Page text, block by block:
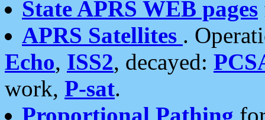
State APRS WEB pages
APRS Satellites .
Echo, ISS2, decayed:
work, P-sat.
Proportional Pathing